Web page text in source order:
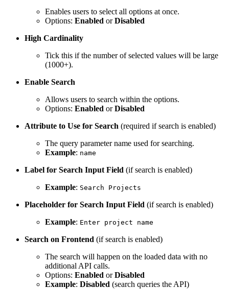
Enables users to select all options at once.
Options: Enabled orDisabled
High Cardinality
Tick this if the number of selected values will be large
(1000+).
Enable Search
Allows users to search within the options.
Options: Enabled orDisabled
Attribute to Use for Search (required if search is enabled)
The query parameter name used for searching.
Example: name
Label for Search Input Field (if search is enabled)
Example: Search Projects
Placeholder for Search Input Field (if search is enabled)
Example: Enter project name
Search on Frontend (if search is enabled)
The search will happen on the loaded data with no
additional API calls.
Options: Enabled orDisabled
Example: Disabled (search queries the API)